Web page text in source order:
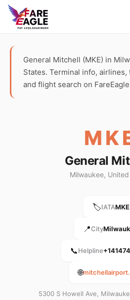
General Mitchell (MKE) in
States. Terminal info,
and flight search on
General
Milwaukee,
🏷️IATAMKE
📍City
📞Helpline
🌐
5300 S Howell Ave,